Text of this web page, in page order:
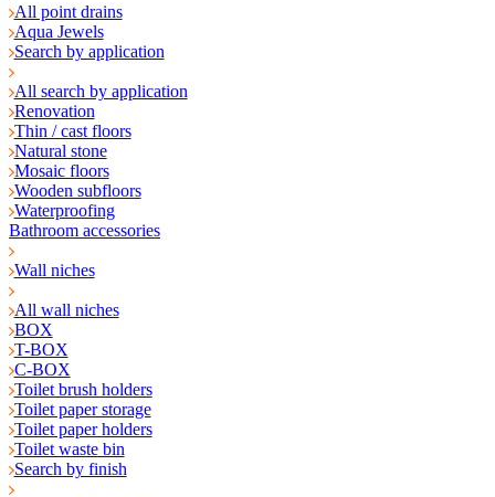
All point drains
Aqua Jewels
Search by application
All search by application
Renovation
Thin / cast floors
Natural stone
Mosaic floors
Wooden subfloors
Waterproofing
Bathroom accessories
Wall niches
All wall niches
BOX
T-BOX
C-BOX
Toilet brush holders
Toilet paper storage
Toilet paper holders
Toilet waste bin
Search by finish